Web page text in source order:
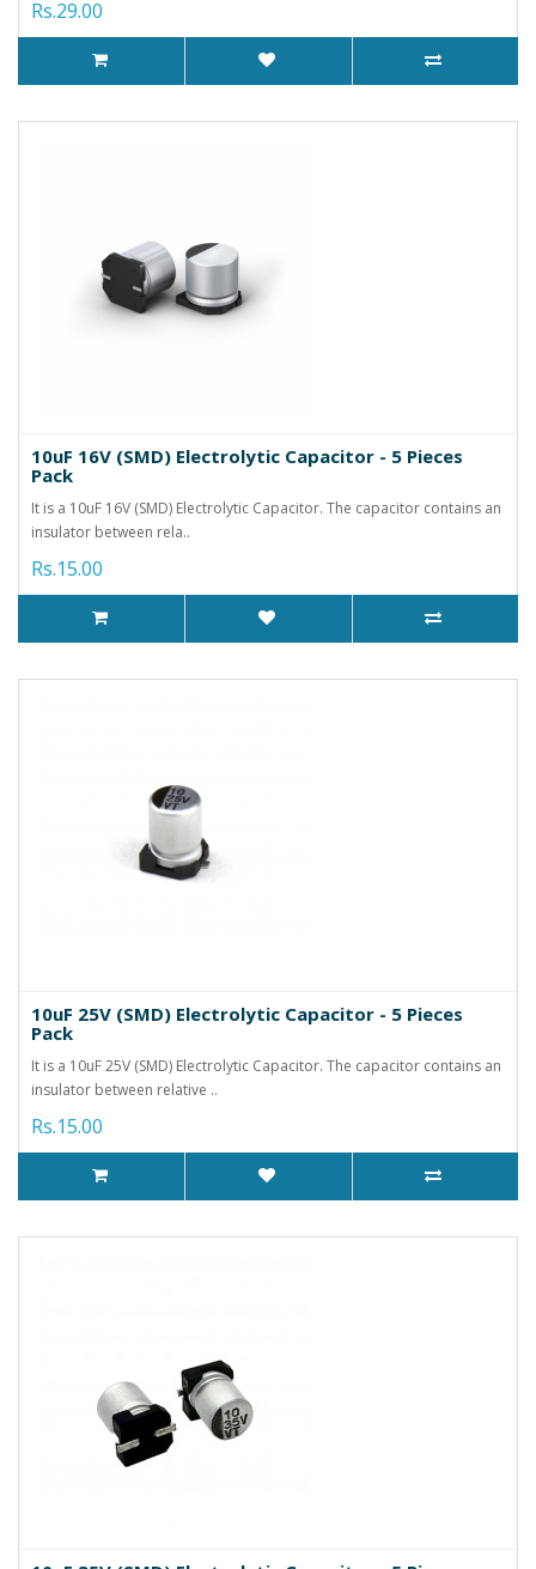
Rs.29.00
10uF 16V (SMD) Electrolytic Capacitor - 5 Pieces
Pack
It is a 10uF 16V (SMD) Electrolytic Capacitor. The capacitor contains an
insulator between rela..
Rs.15.00
10uF 25V (SMD) Electrolytic Capacitor - 5 Pieces
Pack
It is a 10uF 25V (SMD) Electrolytic Capacitor. The capacitor contains an
insulator between relative ..
Rs.15.00